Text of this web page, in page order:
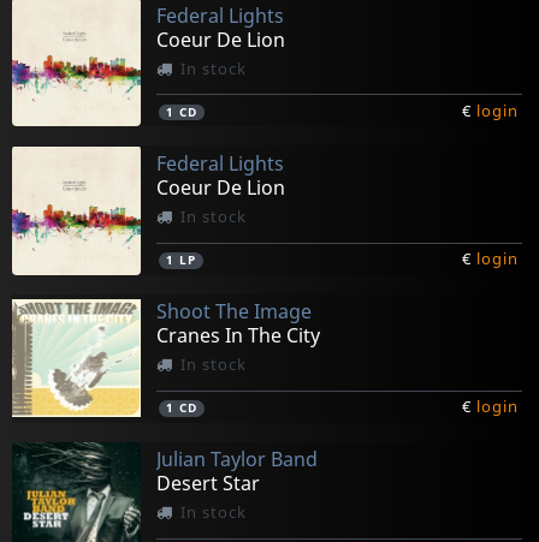
Federal Lights
Coeur De Lion
In stock
1 CD € login
Federal Lights
Coeur De Lion
In stock
1 LP € login
Shoot The Image
Cranes In The City
In stock
1 CD € login
Julian Taylor Band
Desert Star
In stock